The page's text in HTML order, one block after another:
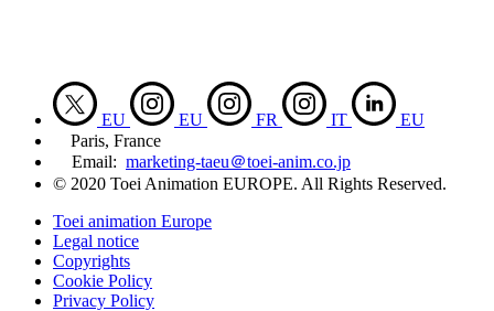
EU EU FR IT
EU
Paris, France
Email: marketing-taeu＠toei-anim.co.jp
© 2020 Toei Animation EUROPE. All Rights Reserved.
Toei animation Europe
Legal notice
Copyrights
Cookie Policy
Privacy Policy